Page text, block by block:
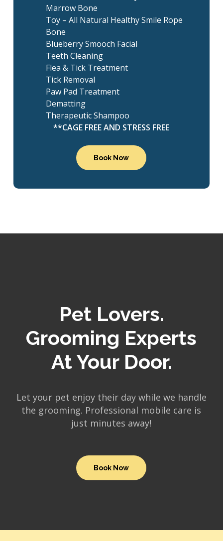
Marrow Bone
Toy – All Natural Healthy Smile Rope
Bone
Blueberry Smooch Facial
Teeth Cleaning
Flea & Tick Treatment
Tick Removal
Paw Pad Treatment
Dematting
Therapeutic Shampoo
**CAGE FREE AND STRESS FREE
Book Now
Pet Lovers.
Grooming Experts
At Your Door.
Let your pet enjoy their day while we handle
the grooming. Professional mobile care is
just minutes away!
Book Now